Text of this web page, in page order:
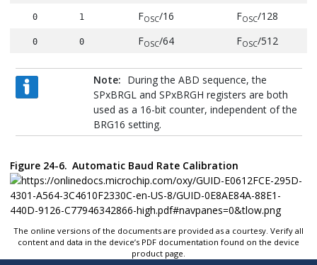
0 1 FOSC/16 FOSC/128
0 0 FOSC/64 FOSC/512
Note: During the ABD sequence, the
SPxBRGL and SPxBRGH registers are both
used as a 16-bit counter, independent of the
BRG16 setting.
Figure 24-6. Automatic Baud Rate Calibration
The online versions of the documents are provided as a courtesy. Verify all
content and data in the device’s PDF documentation found on the device
product page.